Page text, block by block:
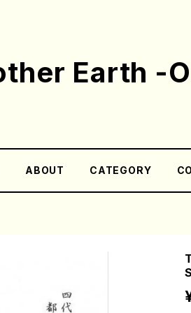
Earth -
ABOUT CATEGORY